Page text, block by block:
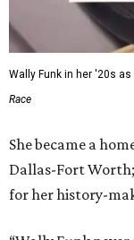
Wally Funk in her '20s
Race
She became a
Dallas-Fort
for her history-